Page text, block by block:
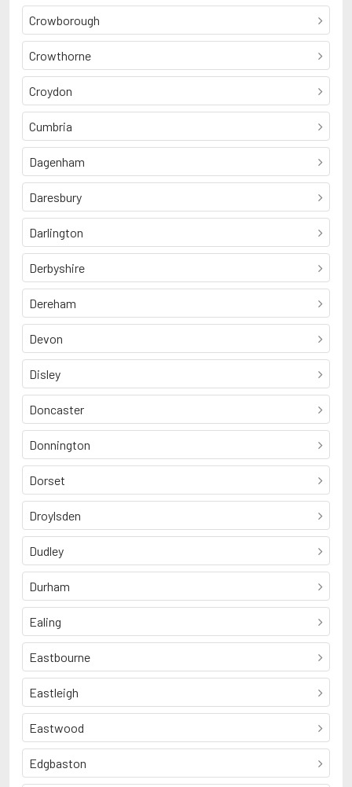
Crowborough
Crowthorne
Croydon
Cumbria
Dagenham
Daresbury
Darlington
Derbyshire
Dereham
Devon
Disley
Doncaster
Donnington
Dorset
Droylsden
Dudley
Durham
Ealing
Eastbourne
Eastleigh
Eastwood
Edgbaston